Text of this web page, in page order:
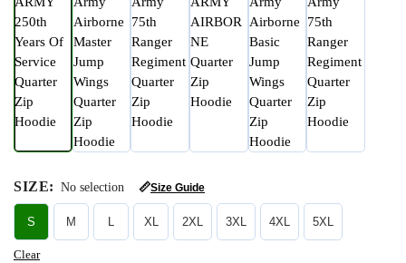
SIZE: No selection 📏Size Guide
S M L XL 2XL 3XL 4XL 5XL
Clear